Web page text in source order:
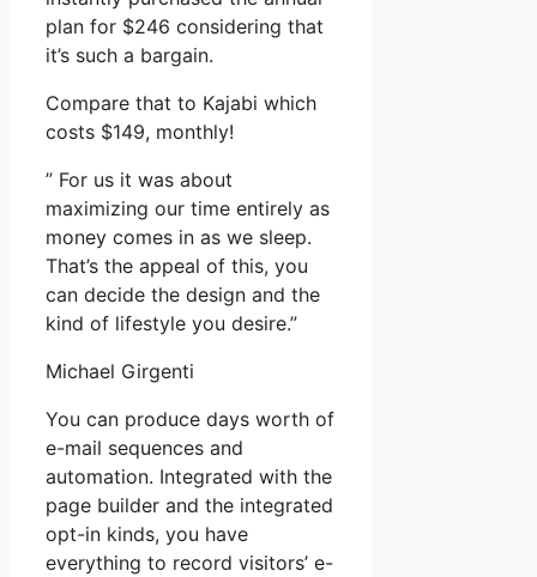
plan for $246 considering that
it’s such a bargain.
Compare that to Kajabi which
costs $149, monthly!
” For us it was about
maximizing our time entirely as
money comes in as we sleep.
That’s the appeal of this, you
can decide the design and the
kind of lifestyle you desire.”
Michael Girgenti
You can produce days worth of
e-mail sequences and
automation. Integrated with the
page builder and the integrated
opt-in kinds, you have
everything to record visitors’ e-